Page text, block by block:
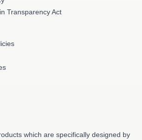
Transparency Act
which are specifically designed by